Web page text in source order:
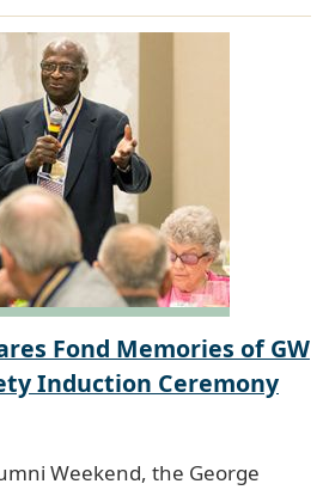
Fond Memories of GW
Induction Ceremony
Weekend, the George